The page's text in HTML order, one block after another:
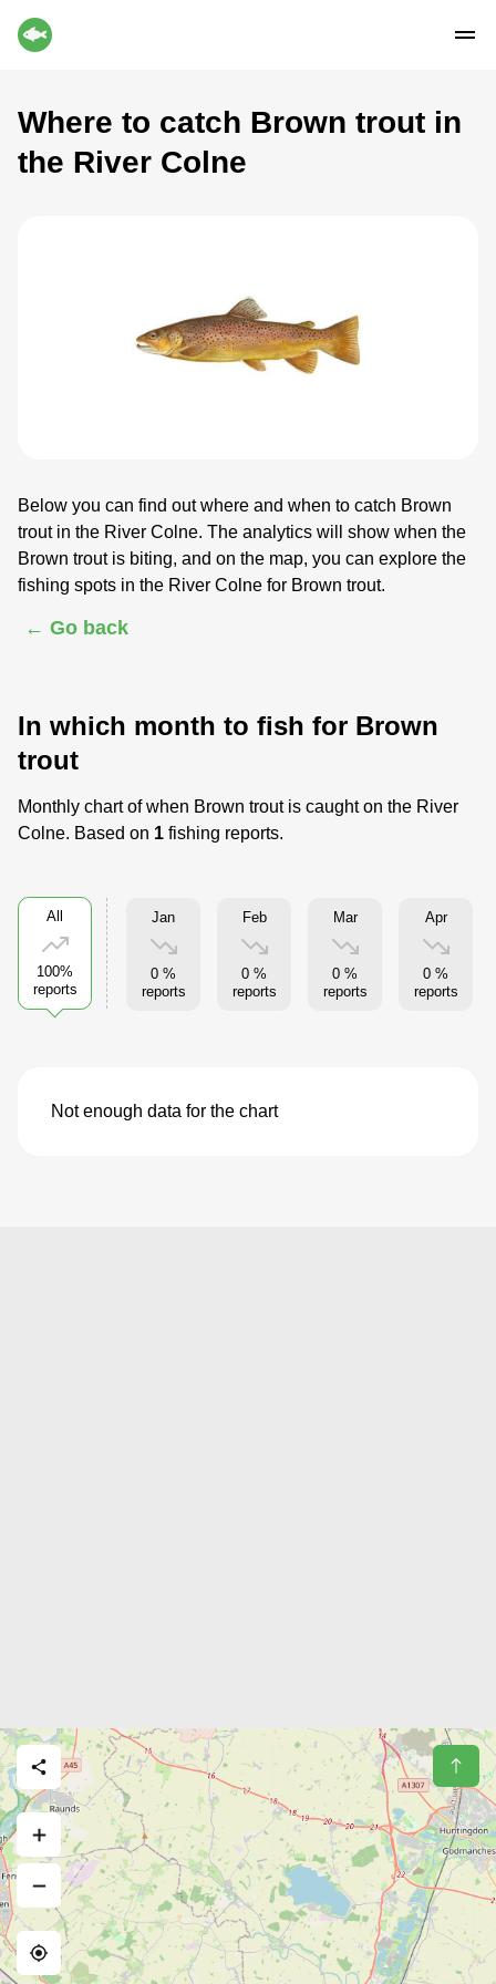
Where to catch Brown trout in
the River Colne
Below you can find out where and when to catch Brown
trout in the River Colne. The analytics will show when the
Brown trout is biting, and on the map, you can explore the
fishing spots in the River Colne for Brown trout.
← Go back
In which month to fish for Brown
trout
Monthly chart of when Brown trout is caught on the River
Colne. Based on 1 fishing reports.
All
100%
reports
Jan
0 %
reports
Feb
0 %
reports
Mar
0 %
reports
Apr
0 %
reports
Not enough data for the chart